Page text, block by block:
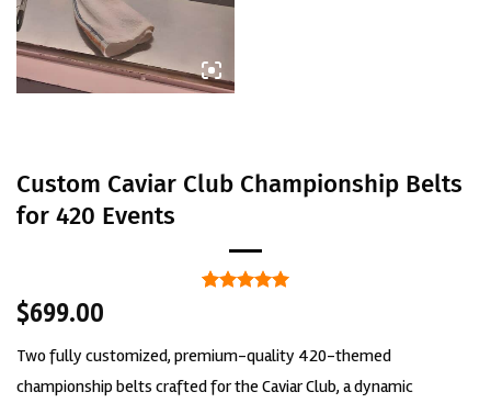
Custom Caviar Club Championship Belts
for 420 Events
customer
$699.00
Two fully customized, premium-quality 420-themed
championship belts crafted for the Caviar Club, a dynamic